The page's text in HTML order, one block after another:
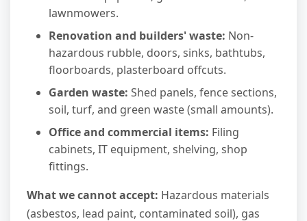
lawnmowers.
Renovation and builders' waste: Non-
hazardous rubble, doors, sinks, bathtubs,
floorboards, plasterboard offcuts.
Garden waste: Shed panels, fence sections,
soil, turf, and green waste (small amounts).
Office and commercial items: Filing
cabinets, IT equipment, shelving, shop
fittings.
What we cannot accept: Hazardous materials
(asbestos, lead paint, contaminated soil), gas